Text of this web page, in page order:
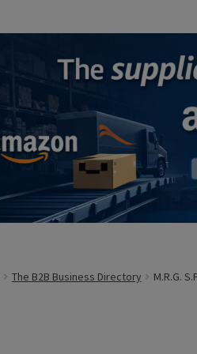
The B2B Business Directory M.R.G.